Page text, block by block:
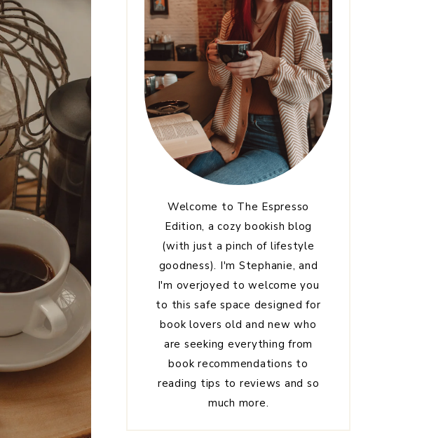
Welcome to The Espresso
Edition, a cozy bookish blog
(with just a pinch of lifestyle
goodness). I'm Stephanie, and
I'm overjoyed to welcome you
to this safe space designed for
book lovers old and new who
are seeking everything from
book recommendations to
reading tips to reviews and so
much more.